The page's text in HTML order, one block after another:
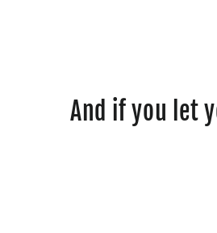
And if you let